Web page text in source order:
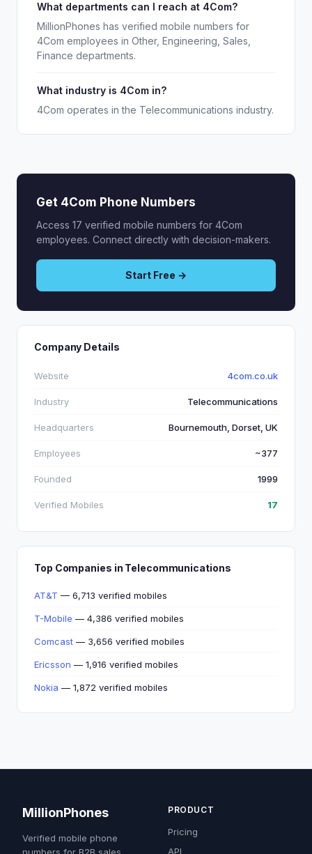
What departments can I reach at 4Com?
MillionPhones has verified mobile numbers for
4Com employees in Other, Engineering, Sales,
Finance departments.
What industry is 4Com in?
4Com operates in the Telecommunications industry.
Get 4Com Phone Numbers
Access 17 verified mobile numbers for 4Com
employees. Connect directly with decision-makers.
Start Free →
Company Details
Website 4com.co.uk
Industry Telecommunications
Headquarters Bournemouth, Dorset, UK
Employees ~377
Founded 1999
Verified Mobiles 17
Top Companies in Telecommunications
AT&T — 6,713 verified mobiles
T-Mobile — 4,386 verified mobiles
Comcast — 3,656 verified mobiles
Ericsson — 1,916 verified mobiles
Nokia — 1,872 verified mobiles
MillionPhones
Verified mobile phone
PRODUCT
Pricing
API